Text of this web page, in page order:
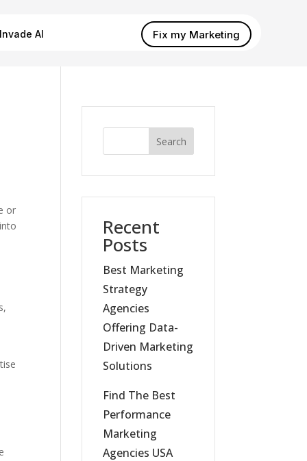
Invade AI Fix my Marketing
or
Search
Recent
Posts
Best Marketing
Strategy
Agencies
Offering Data-
Driven Marketing
Solutions
Find The Best
Performance
Marketing
Agencies USA